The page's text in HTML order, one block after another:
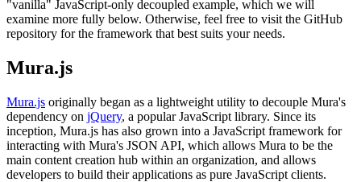
"vanilla" JavaScript-only decoupled example, which we will
examine more fully below. Otherwise, feel free to visit the GitHub
repository for the framework that best suits your needs.
Mura.js
Mura.js originally began as a lightweight utility to decouple Mura's
dependency on jQuery, a popular JavaScript library. Since its
inception, Mura.js has also grown into a JavaScript framework for
interacting with Mura's JSON API, which allows Mura to be the
main content creation hub within an organization, and allows
developers to build their applications as pure JavaScript clients.